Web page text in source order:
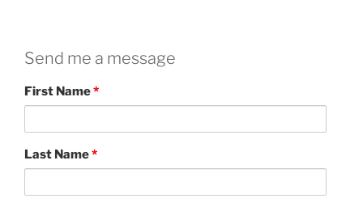
Send me a message
First Name*
Last Name*